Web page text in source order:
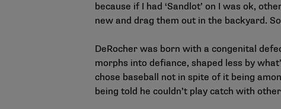
because if I had ‘Sandlot’ on I was ok,
new and drag them out in the backyard.
DeRocher was born with a congenital
morphs into defiance, shaped less by
chose baseball not in spite of it being
being told he couldn’t play catch with